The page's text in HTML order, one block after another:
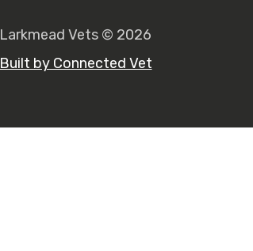
Larkmead Vets © 2026
Built by Connected Vet